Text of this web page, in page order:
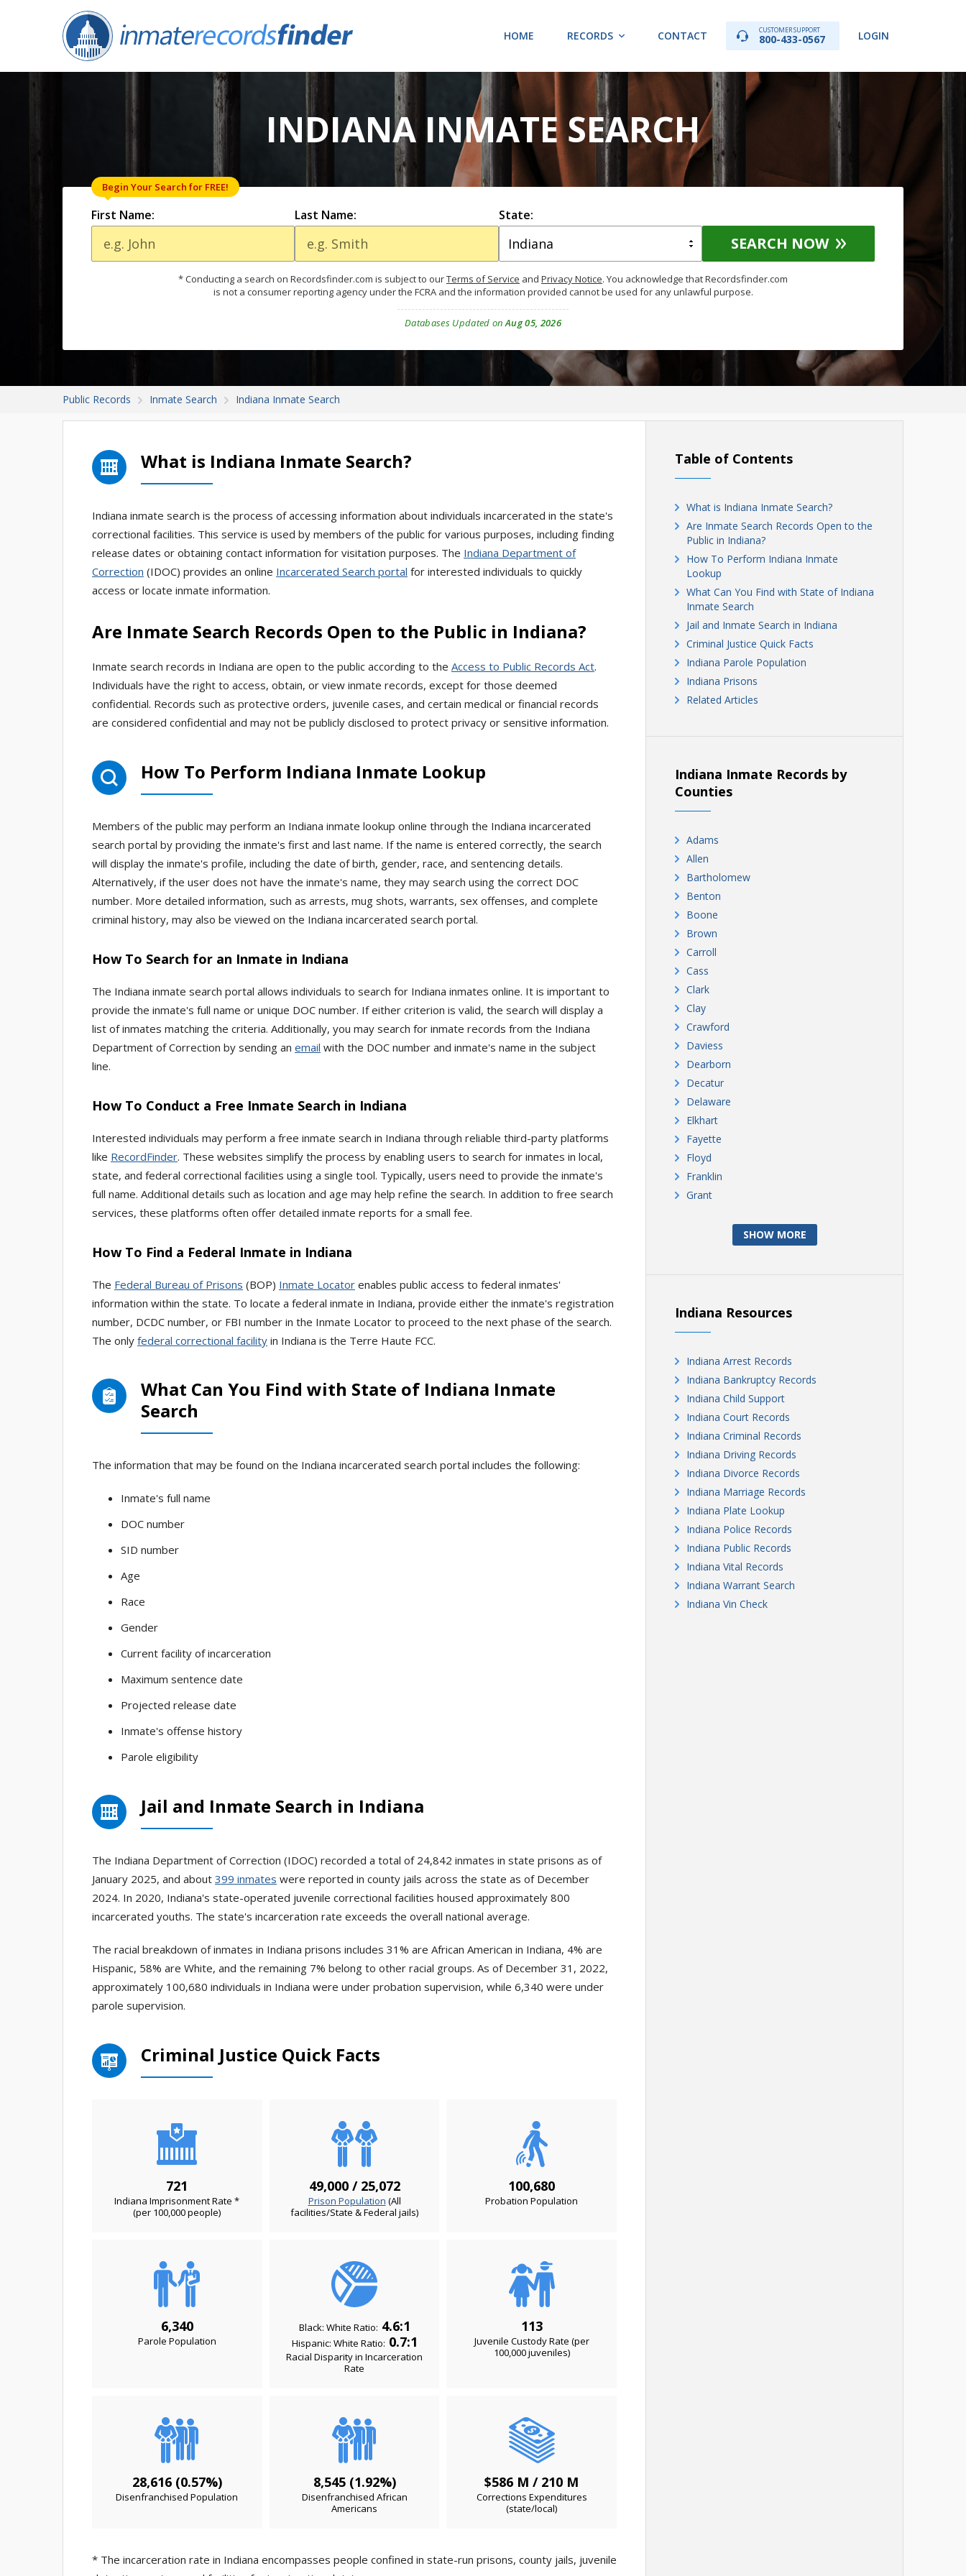
HOME RECORDS CONTACT CUSTOMER SUPPORT
800-433-0567 LOGIN
INDIANA INMATE SEARCH
First Name:
Begin Your Search for FREE!
Last Name: State:
SEARCH NOW
* Conducting a search on Recordsfinder.com is subject to ourTerms of Service and Privacy Notice. You acknowledge that Recordsfinder.com
is not a consumer reporting agency under the FCRA and the information provided cannot be used for any unlawful purpose.
Databases Updated onAug 05, 2026
Public Records Inmate Search Indiana Inmate Search
What is Indiana Inmate Search?
Indiana inmate search is the process of accessing information about individuals incarcerated in the state's
correctional facilities. This service is used by members of the public for various purposes, including finding
release dates or obtaining contact information for visitation purposes. The Indiana Department of
Correction (IDOC) provides an online Incarcerated Search portal for interested individuals to quickly
access or locate inmate information.
Are Inmate Search Records Open to the Public in Indiana?
Inmate search records in Indiana are open to the public according to the Access to Public Records Act.
Individuals have the right to access, obtain, or view inmate records, except for those deemed
confidential. Records such as protective orders, juvenile cases, and certain medical or financial records
are considered confidential and may not be publicly disclosed to protect privacy or sensitive information.
How To Perform Indiana Inmate Lookup
Members of the public may perform an Indiana inmate lookup online through the Indiana incarcerated
search portal by providing the inmate's first and last name. If the name is entered correctly, the search
will display the inmate's profile, including the date of birth, gender, race, and sentencing details.
Alternatively, if the user does not have the inmate's name, they may search using the correct DOC
number. More detailed information, such as arrests, mug shots, warrants, sex offenses, and complete
criminal history, may also be viewed on the Indiana incarcerated search portal.
How To Search for an Inmate in Indiana
The Indiana inmate search portal allows individuals to search for Indiana inmates online. It is important to
provide the inmate's full name or unique DOC number. If either criterion is valid, the search will display a
list of inmates matching the criteria. Additionally, you may search for inmate records from the Indiana
Department of Correction by sending an email with the DOC number and inmate's name in the subject
line.
How To Conduct a Free Inmate Search in Indiana
Interested individuals may perform a free inmate search in Indiana through reliable third-party platforms
like RecordFinder. These websites simplify the process by enabling users to search for inmates in local,
state, and federal correctional facilities using a single tool. Typically, users need to provide the inmate's
full name. Additional details such as location and age may help refine the search. In addition to free search
services, these platforms often offer detailed inmate reports for a small fee.
How To Find a Federal Inmate in Indiana
The Federal Bureau of Prisons (BOP) Inmate Locator enables public access to federal inmates'
information within the state. To locate a federal inmate in Indiana, provide either the inmate's registration
number, DCDC number, or FBI number in the Inmate Locator to proceed to the next phase of the search.
The only federal correctional facility in Indiana is the Terre Haute FCC.
What Can You Find with State of Indiana Inmate
Search
The information that may be found on the Indiana incarcerated search portal includes the following:
Inmate's full name
DOC number
SID number
Age
Race
Gender
Current facility of incarceration
Maximum sentence date
Projected release date
Inmate's offense history
Parole eligibility
Jail and Inmate Search in Indiana
The Indiana Department of Correction (IDOC) recorded a total of 24,842 inmates in state prisons as of
January 2025, and about 399 inmates were reported in county jails across the state as of December
2024. In 2020, Indiana's state-operated juvenile correctional facilities housed approximately 800
incarcerated youths. The state's incarceration rate exceeds the overall national average.
The racial breakdown of inmates in Indiana prisons includes 31% are African American in Indiana, 4% are
Hispanic, 58% are White, and the remaining 7% belong to other racial groups. As of December 31, 2022,
approximately 100,680 individuals in Indiana were under probation supervision, while 6,340 were under
parole supervision.
Criminal Justice Quick Facts
Indiana Imprisonment Rate *
(per 100,000 people)
721
Prison Population (All
facilities/State & Federal jails)
49,000 / 25,072
Probation Population
100,680
Parole Population
6,340
Racial Disparity in Incarceration
Rate
Black: White Ratio: 4.6:1
Hispanic: White Ratio: 0.7:1
Juvenile Custody Rate (per
100,000 juveniles)
113
Disenfranchised Population
28,616 (0.57%)
Disenfranchised African
Americans
8,545 (1.92%)
Corrections Expenditures
(state/local)
$586 M / 210 M
* The incarceration rate in Indiana encompasses people confined in state-run prisons, county jails, juvenile
Table of Contents
What is Indiana Inmate Search?
Are Inmate Search Records Open to the
Public in Indiana?
How To Perform Indiana Inmate
Lookup
What Can You Find with State of Indiana
Inmate Search
Jail and Inmate Search in Indiana
Criminal Justice Quick Facts
Indiana Parole Population
Indiana Prisons
Related Articles
Indiana Inmate Records by
Counties
Adams
Allen
Bartholomew
Benton
Boone
Brown
Carroll
Cass
Clark
Clay
Crawford
Daviess
Dearborn
Decatur
Delaware
Elkhart
Fayette
Floyd
Franklin
Grant
SHOW MORE
Indiana Resources
Indiana Arrest Records
Indiana Bankruptcy Records
Indiana Child Support
Indiana Court Records
Indiana Criminal Records
Indiana Driving Records
Indiana Divorce Records
Indiana Marriage Records
Indiana Plate Lookup
Indiana Police Records
Indiana Public Records
Indiana Vital Records
Indiana Warrant Search
Indiana Vin Check